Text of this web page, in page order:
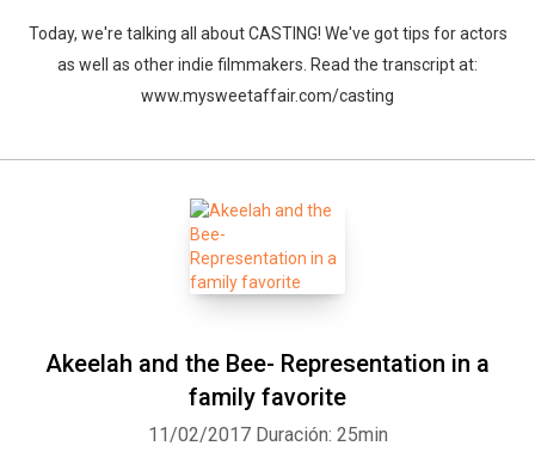
Today, we're talking all about CASTING! We've got tips for actors
as well as other indie filmmakers. Read the transcript at:
www.mysweetaffair.com/casting
Akeelah and the Bee- Representation in a
family favorite
11/02/2017 Duración: 25min